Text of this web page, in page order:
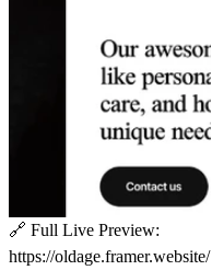
🔗 Full Live Preview:
https://oldage.framer.website/